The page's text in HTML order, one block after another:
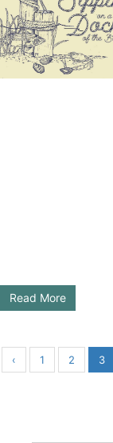
Read More
‹ 1 2 3